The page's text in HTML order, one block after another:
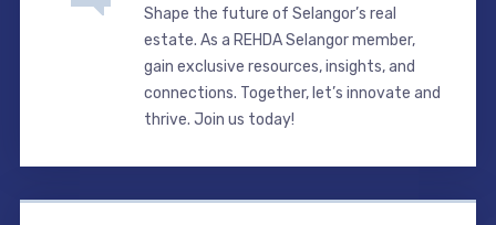
Shape the future of Selangor’s real
estate. As a REHDA Selangor member,
gain exclusive resources, insights, and
connections. Together, let’s innovate and
thrive. Join us today!